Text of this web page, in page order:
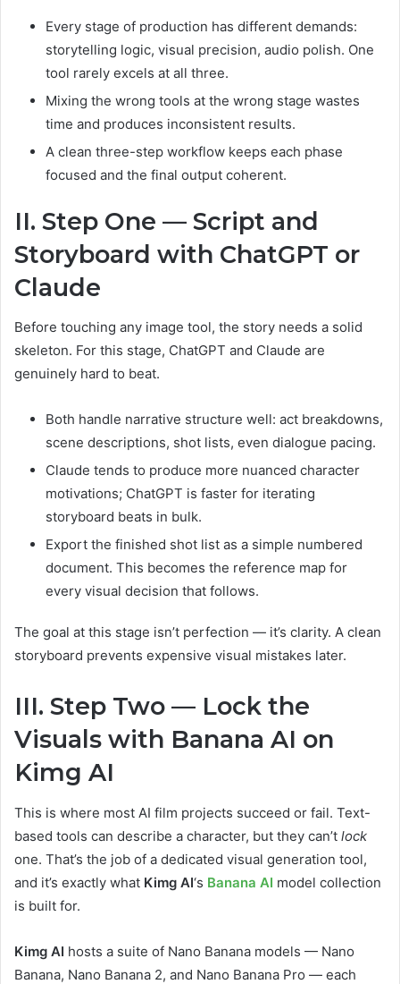
Every stage of production has different demands:
storytelling logic, visual precision, audio polish. One
tool rarely excels at all three.
Mixing the wrong tools at the wrong stage wastes
time and produces inconsistent results.
A clean three-step workflow keeps each phase
focused and the final output coherent.
II. Step One — Script and
Storyboard with ChatGPT or
Claude
Before touching any image tool, the story needs a solid
skeleton. For this stage, ChatGPT and Claude are
genuinely hard to beat.
Both handle narrative structure well: act breakdowns,
scene descriptions, shot lists, even dialogue pacing.
Claude tends to produce more nuanced character
motivations; ChatGPT is faster for iterating
storyboard beats in bulk.
Export the finished shot list as a simple numbered
document. This becomes the reference map for
every visual decision that follows.
The goal at this stage isn’t perfection — it’s clarity. A clean
storyboard prevents expensive visual mistakes later.
III. Step Two — Lock the
Visuals with Banana AI on
Kimg AI
This is where most AI film projects succeed or fail. Text-
based tools can describe a character, but they can’t lock
one. That’s the job of a dedicated visual generation tool,
and it’s exactly what Kimg AI‘s Banana AI model collection
is built for.
Kimg AI hosts a suite of Nano Banana models — Nano
Banana, Nano Banana 2, and Nano Banana Pro — each